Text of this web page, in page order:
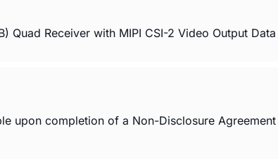
Quad Receiver with MIPI CSI-2 Video Output Data
upon completion of a Non-Disclosure Agreement